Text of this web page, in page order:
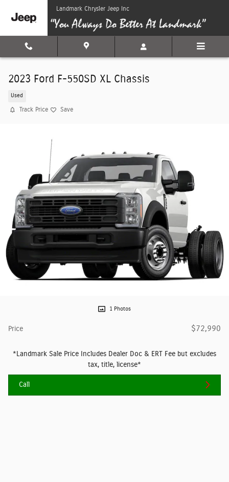
Skip to main contentLandmark Chrysler Jeep Inc
2023 Ford F-550SD XL Chassis
Used
Track Price Save
1 Photos
Price $72,990
*Landmark Sale Price Includes Dealer Doc & ERT Fee but excludes
tax, title, license*
Call